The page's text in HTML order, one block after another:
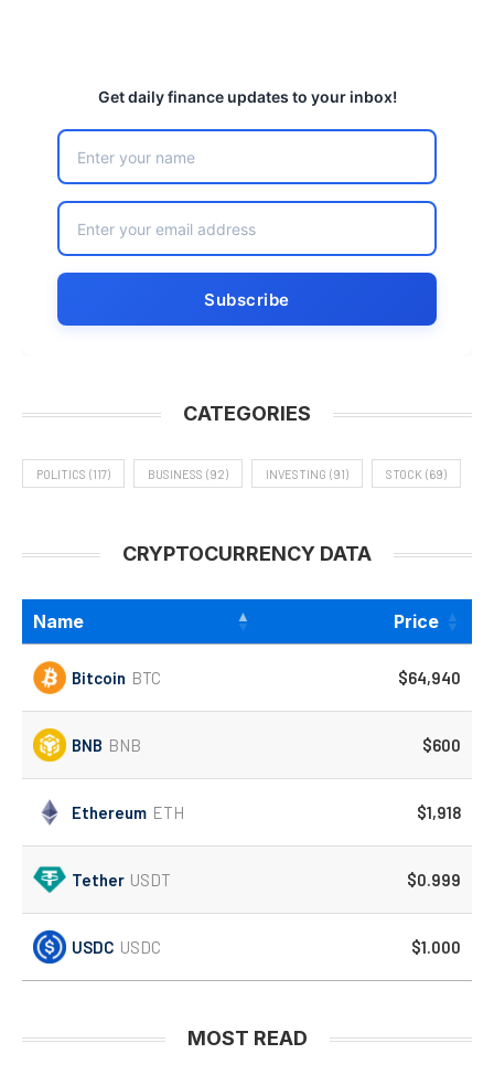
Get daily finance updates to your inbox!
CATEGORIES
POLITICS (117) BUSINESS (92) INVESTING (91) STOCK (69)
CRYPTOCURRENCY DATA
Name Price
Bitcoin BTC $64,940
BNB BNB $600
Ethereum ETH $1,918
Tether USDT $0.999
USDC USDC $1.000
MOST READ